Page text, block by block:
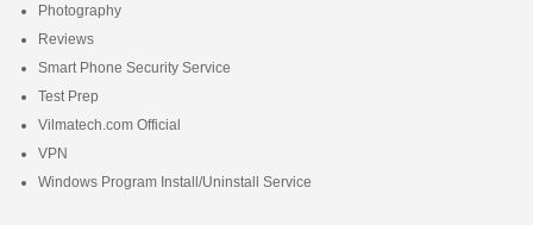
Photography
Reviews
Smart Phone Security Service
Test Prep
Vilmatech.com Official
VPN
Windows Program Install/Uninstall Service